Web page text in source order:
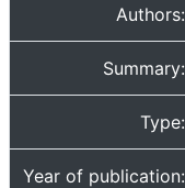
Authors:
Summary:
Type:
Year of publication: